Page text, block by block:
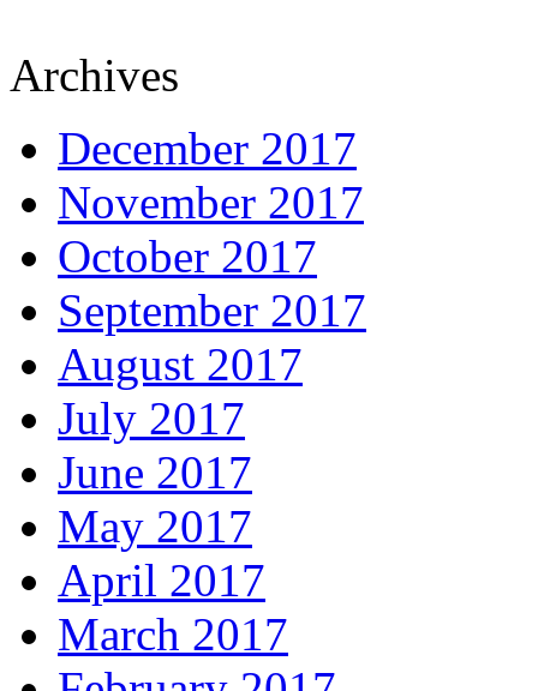
Archives
December 2017
November 2017
October 2017
September 2017
August 2017
July 2017
June 2017
May 2017
April 2017
March 2017